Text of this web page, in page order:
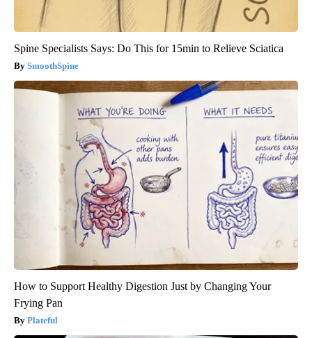
Spine Specialists Says: Do This for 15min to Relieve Sciatica
SmoothSpine
How to Support Healthy Digestion Just by Changing Your
Frying Pan
Plateful